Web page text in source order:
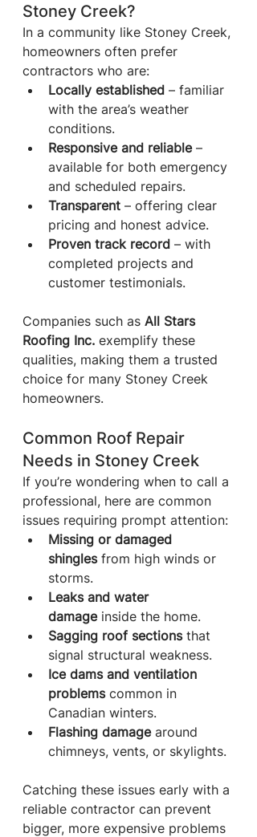
Stoney Creek?
In a community like Stoney Creek,
homeowners often prefer
contractors who are:
Locally established – familiar
with the area’s weather
conditions.
Responsive and reliable –
available for both emergency
and scheduled repairs.
Transparent – offering clear
pricing and honest advice.
Proven track record – with
completed projects and
customer testimonials.
Companies such as All Stars
Roofing Inc. exemplify these
qualities, making them a trusted
choice for many Stoney Creek
homeowners.
Common Roof Repair
Needs in Stoney Creek
If you’re wondering when to call a
professional, here are common
issues requiring prompt attention:
Missing or damaged
shingles from high winds or
storms.
Leaks and water
damage inside the home.
Sagging roof sections that
signal structural weakness.
Ice dams and ventilation
problems common in
Canadian winters.
Flashing damage around
chimneys, vents, or skylights.
Catching these issues early with a
reliable contractor can prevent
bigger, more expensive problems